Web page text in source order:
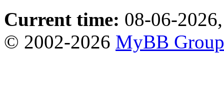
Current time: 08-06-
© 2002-2026 MyBB Group